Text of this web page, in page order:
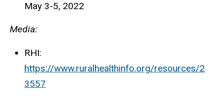
May 3-5, 2022
Media:
RHI:
https://www.ruralhealthinfo.org/resources/2
3557